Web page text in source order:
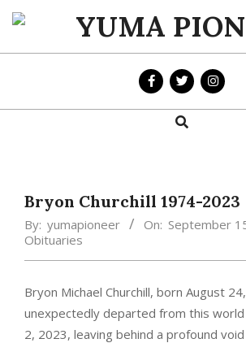
Skip
content
YUMA
PIONEER
Search
Bryon Churchill 1974-2023
By: yumapioneer On: September
Obituaries
Bryon Michael Churchill, born August
unexpectedly departed from this
2, 2023, leaving behind a profound